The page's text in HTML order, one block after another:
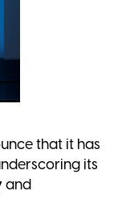
that it has
its
and